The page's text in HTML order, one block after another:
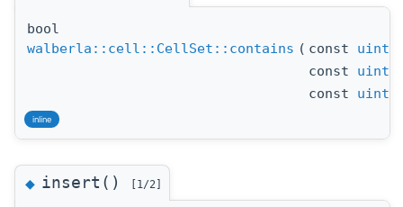
bool
walberla::cell::CellSet::contains ( const
const
const
inline
◆insert() [1/2]